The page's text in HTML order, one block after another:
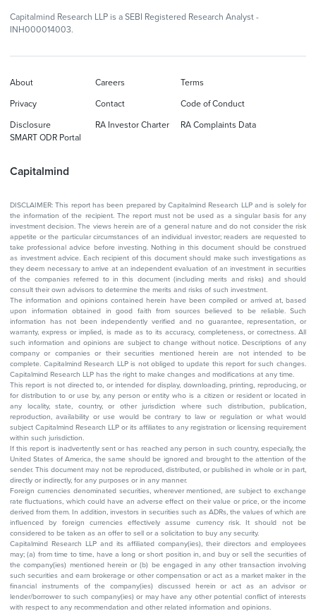
Capitalmind Research LLP is a SEBI Registered Research Analyst -
INH000014003.
Capitalmind
About Careers Terms
Privacy Contact Code of Conduct
Disclosure RA Investor Charter
RA Complaints Data
SMART ODR Portal
DISCLAIMER: This report has been prepared by Capitalmind Research LLP and is solely for
the information of the recipient. The report must not be used as a singular basis for any
investment decision. The views herein are of a general nature and do not consider the risk
appetite or the particular circumstances of an individual investor; readers are requested to
take professional advice before investing. Nothing in this document should be construed
as investment advice. Each recipient of this document should make such investigations as
they deem necessary to arrive at an independent evaluation of an investment in securities
of the companies referred to in this document (including merits and risks) and should
consult their own advisors to determine the merits and risks of such investment.
The information and opinions contained herein have been compiled or arrived at, based
upon information obtained in good faith from sources believed to be reliable. Such
information has not been independently verified and no guarantee, representation, or
warranty, express or implied, is made as to its accuracy, completeness, or correctness. All
such information and opinions are subject to change without notice. Descriptions of any
company or companies or their securities mentioned herein are not intended to be
complete. Capitalmind Research LLP is not obliged to update this report for such changes.
Capitalmind Research LLP has the right to make changes and modifications at any time.
This report is not directed to, or intended for display, downloading, printing, reproducing, or
for distribution to or use by, any person or entity who is a citizen or resident or located in
any locality, state, country, or other jurisdiction where such distribution, publication,
reproduction, availability or use would be contrary to law or regulation or what would
subject Capitalmind Research LLP or its affiliates to any registration or licensing requirement
within such jurisdiction.
If this report is inadvertently sent or has reached any person in such country, especially, the
United States of America, the same should be ignored and brought to the attention of the
sender. This document may not be reproduced, distributed, or published in whole or in part,
directly or indirectly, for any purposes or in any manner.
Foreign currencies denominated securities, wherever mentioned, are subject to exchange
rate fluctuations, which could have an adverse effect on their value or price, or the income
derived from them. In addition, investors in securities such as ADRs, the values of which are
influenced by foreign currencies effectively assume currency risk. It should not be
considered to be taken as an offer to sell or a solicitation to buy any security.
Capitalmind Research LLP and its affiliated company(ies), their directors and employees
may; (a) from time to time, have a long or short position in, and buy or sell the securities of
the company(ies) mentioned herein or (b) be engaged in any other transaction involving
such securities and earn brokerage or other compensation or act as a market maker in the
financial instruments of the company(ies) discussed herein or act as an advisor or
lender/borrower to such company(ies) or may have any other potential conflict of interests
with respect to any recommendation and other related information and opinions.